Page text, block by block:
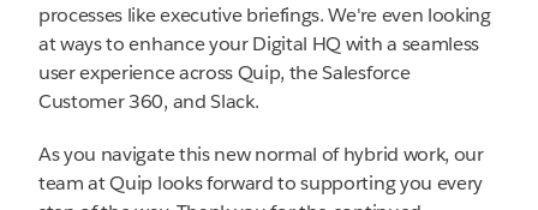
processes like executive briefings. We're even looking
at ways to enhance your Digital HQ with a seamless
user experience across Quip, the Salesforce
Customer 360, and Slack.
As you navigate this new normal of hybrid work, our
team at Quip looks forward to supporting you every